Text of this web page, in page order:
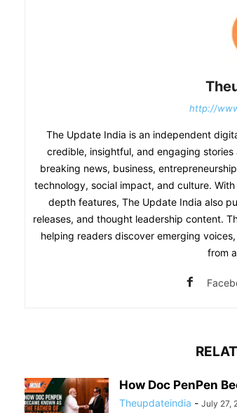
http://
The Update India is an independent
credible, insightful, and engaging
breaking news, business,
technology, social impact, and culture.
depth features, The Update India also
releases, and thought leadership content.
helping readers discover emerging
from
How Doc PenPen
Theupdateindia - July 27,